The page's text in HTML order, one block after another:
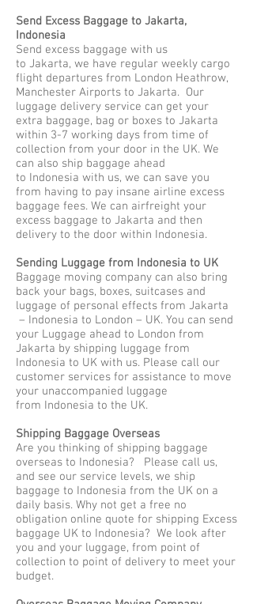
Send Excess Baggage to Jakarta,
Indonesia
Send excess baggage with us
to Jakarta, we have regular weekly cargo
flight departures from London Heathrow,
Manchester Airports to Jakarta. Our
luggage delivery service can get your
extra baggage, bag or boxes to Jakarta
within 3-7 working days from time of
collection from your door in the UK. We
can also ship baggage ahead
to Indonesia with us, we can save you
from having to pay insane airline excess
baggage fees. We can airfreight your
excess baggage to Jakarta and then
delivery to the door within Indonesia.
Sending Luggage from Indonesia to UK
Baggage moving company can also bring
back your bags, boxes, suitcases and
luggage of personal effects from Jakarta
– Indonesia to London – UK. You can send
your Luggage ahead to London from
Jakarta by shipping luggage from
Indonesia to UK with us. Please call our
customer services for assistance to move
your unaccompanied luggage
from Indonesia to the UK.
Shipping Baggage Overseas
Are you thinking of shipping baggage
overseas to Indonesia? Please call us,
and see our service levels, we ship
baggage to Indonesia from the UK on a
daily basis. Why not get a free no
obligation online quote for shipping Excess
baggage UK to Indonesia? We look after
you and your luggage, from point of
collection to point of delivery to meet your
budget.